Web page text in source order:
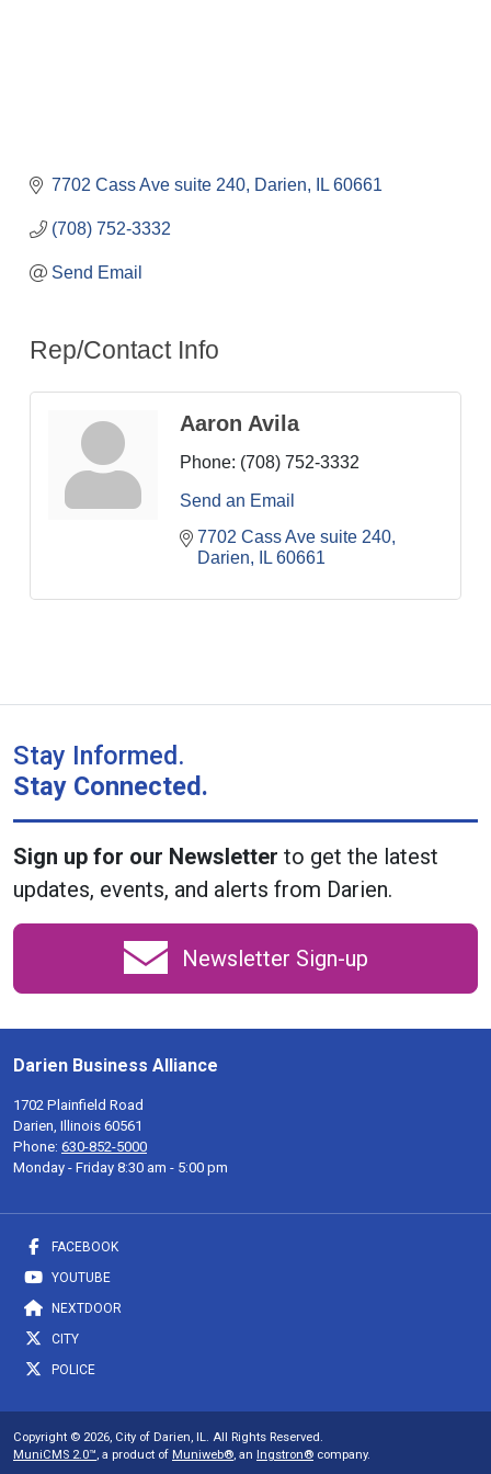
7702 Cass Ave suite 240 Darien IL 60661
(708) 752-3332
Send Email
Rep/Contact Info
Aaron Avila
Phone: (708) 752-3332
Send an Email
7702 Cass Ave suite 240
Darien
IL 60661
Stay Informed.
Stay Connected.
Sign up for our Newsletter to get the latest
updates, events, and alerts from Darien.
Newsletter Sign-up
Darien Business Alliance
1702 Plainfield Road
Darien, Illinois 60561
Phone: 630-852-5000
Monday - Friday 8:30 am - 5:00 pm
FACEBOOK
YOUTUBE
NEXTDOOR
CITY
POLICE
Copyright © 2026, City of Darien, IL. All Rights Reserved.
MuniCMS 2.0™, a product of Muniweb®, an Ingstron® company.